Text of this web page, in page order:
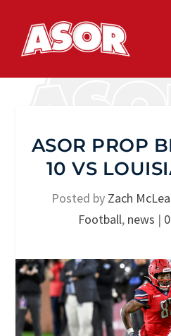
ASOR PROP
10 VS
Posted by Zach
Football, news | 0